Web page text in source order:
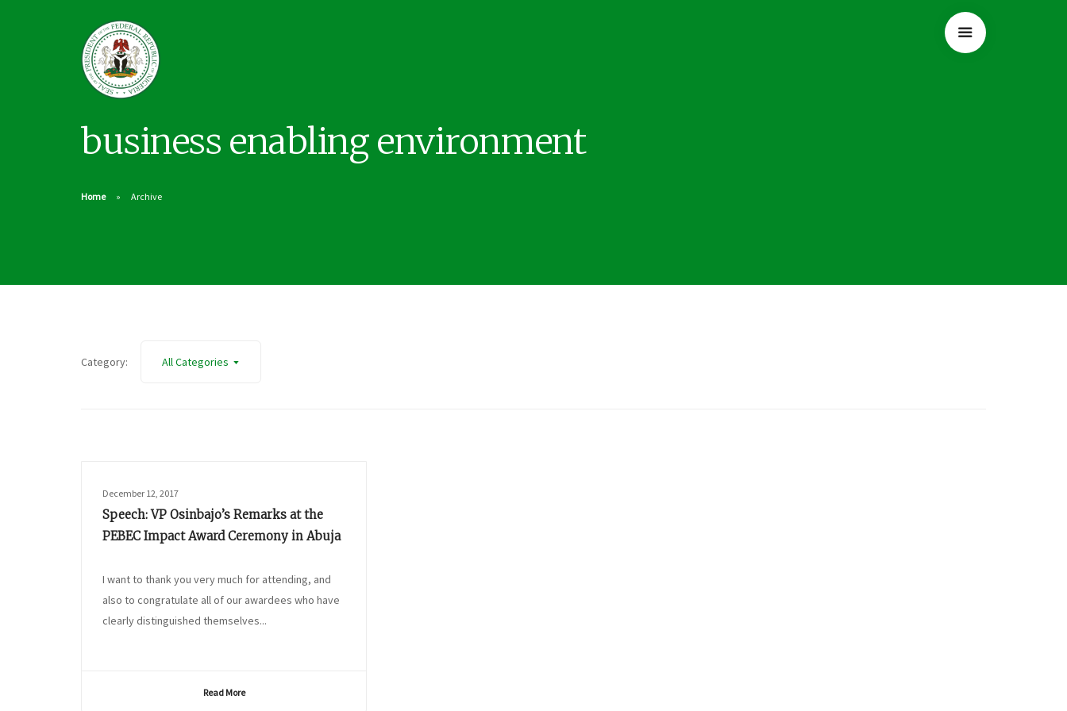
business enabling environment
Home Archive
Category: All Categories
December 12, 2017
Speech: VP Osinbajo’s Remarks at the
PEBEC Impact Award Ceremony in Abuja
I want to thank you very much for attending, and
also to congratulate all of our awardees who have
clearly distinguished themselves...
Read More